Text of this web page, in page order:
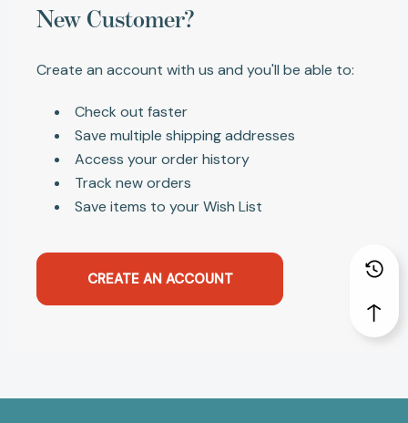
New Customer?
Create an account with us and you'll be able to:
Check out faster
Save multiple shipping addresses
Access your order history
Track new orders
Save items to your Wish List
CREATE AN ACCOUNT